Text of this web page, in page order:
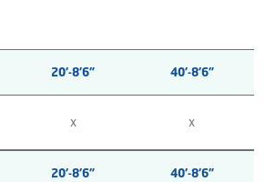
20’-8’6” 40’-8’6”
x x
20’-8’6” 40’-8’6”